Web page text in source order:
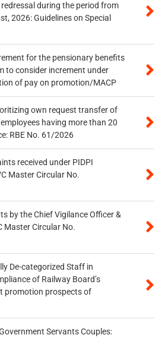
during the period from
2026: Guidelines on Special
for the pensionary benefits
to consider increment under
of pay on promotion/MACP
own request transfer of
having more than 20
RBE No. 61/2026
received under PIDPI
Master Circular No.
by the Chief Vigilance Officer &
Master Circular No.
De-categorized Staff in
of Railway Board’s
promotion prospects of
Servants Couples: